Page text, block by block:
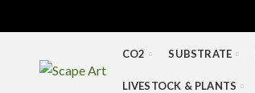
CO2 SUBSTRATE
LIVESTOCK & PLANTS